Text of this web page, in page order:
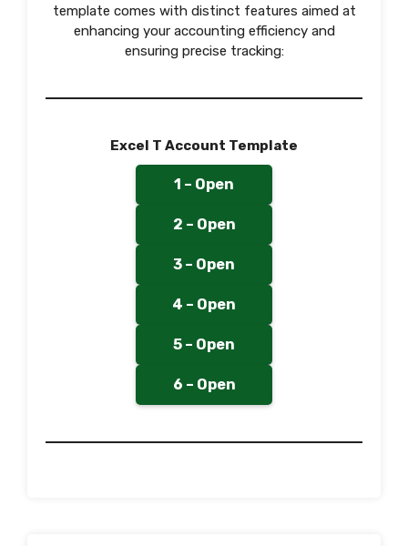
template comes with distinct features aimed at
enhancing your accounting efficiency and
ensuring precise tracking:
Excel T Account Template
1 – Open
2 – Open
3 – Open
4 – Open
5 – Open
6 – Open